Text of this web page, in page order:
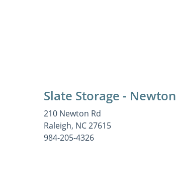
Slate Storage - Newton
210 Newton Rd
Raleigh, NC 27615
984-205-4326